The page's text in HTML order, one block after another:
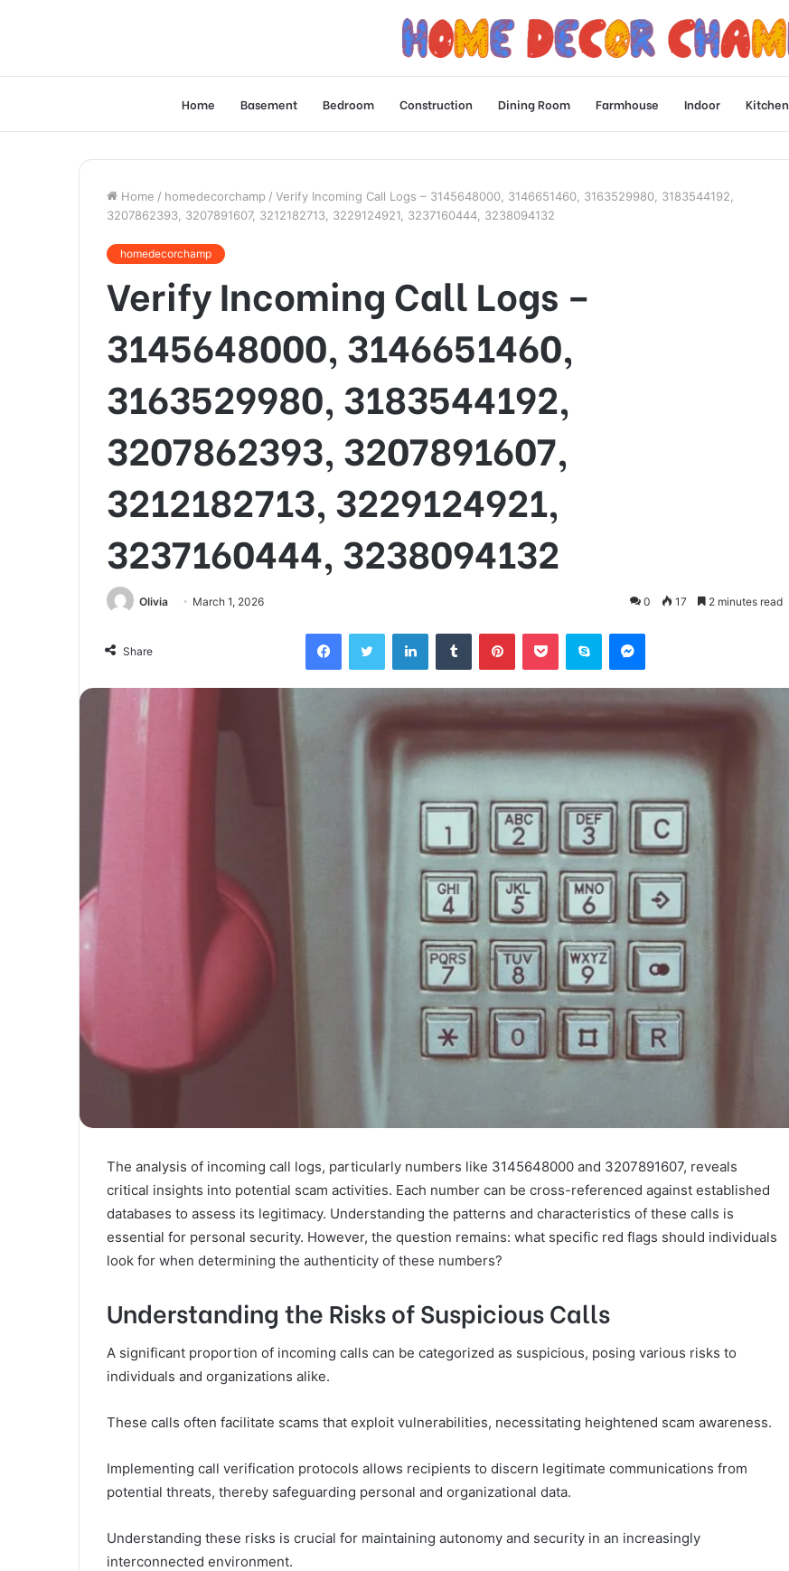
Home Basement Bedroom Construction Dining Room Farmhouse Indoor Kitchen
Home / homedecorchamp / Verify Incoming Call Logs – 3145648000, 3146651460, 3163529980, 3183544192,
3207862393, 3207891607, 3212182713, 3229124921, 3237160444, 3238094132
homedecorchamp
Verify Incoming Call Logs –
3145648000, 3146651460,
3163529980, 3183544192,
3207862393, 3207891607,
3212182713, 3229124921,
3237160444, 3238094132
Olivia March 1, 2026 0 17 2 minutes read
Share
FacebookTwitter LinkedInTumblr PinterestPocket Skype Messenger
The analysis of incoming call logs, particularly numbers like 3145648000 and 3207891607, reveals
critical insights into potential scam activities. Each number can be cross-referenced against established
databases to assess its legitimacy. Understanding the patterns and characteristics of these calls is
essential for personal security. However, the question remains: what specific red flags should individuals
look for when determining the authenticity of these numbers?
Understanding the Risks of Suspicious Calls
A significant proportion of incoming calls can be categorized as suspicious, posing various risks to
individuals and organizations alike.
These calls often facilitate scams that exploit vulnerabilities, necessitating heightened scam awareness.
Implementing call verification protocols allows recipients to discern legitimate communications from
potential threats, thereby safeguarding personal and organizational data.
Understanding these risks is crucial for maintaining autonomy and security in an increasingly
interconnected environment.